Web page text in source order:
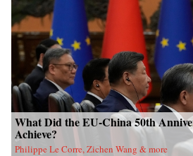
What Did the EU-China 50th
Achieve?
Philippe Le Corre, Zichen Wang & more